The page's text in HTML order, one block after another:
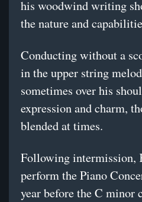
his woodwind writing
the nature and
Conducting without a
in the upper string
sometimes over his
expression and charm,
blended at times.
Following intermission,
perform the Piano
year before the C minor